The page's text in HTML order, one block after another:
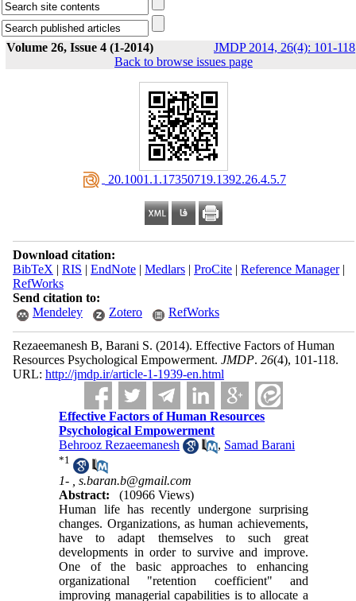
Volume 26, Issue 4 (1-2014) JMDP 2014, 26(4): 101-118
Back to browse issues page
‎ 20.1001.1.17350719.1392.26.4.5.7
Download citation:
BibTeX | RIS | EndNote| Medlars| ProCite| Reference Manager|
RefWorks
Send citation to:
Mendeley
Zotero RefWorks
Rezaeemanesh B, Barani S. (2014). Effective Factors of Human
Resources Psychological Empowerment. JMDP. 26(4), 101-118.
URL: http://jmdp.ir/article-1-1939-en.html
Effective Factors of Human Resources
Psychological Empowerment
Behrooz Rezaeemanesh
, Samad Barani
*1
1- ,s.baran.b@gmail.com
Abstract:
(10966 Views)
Human life has recently undergone surprising
changes. Organizations, as human achievements,
have to adapt themselves to such great
developments in order to survive and improve.
One of the basic approaches to enhancing
organizational "retention coefficient" and
improving managerial capabilities is to allocate a